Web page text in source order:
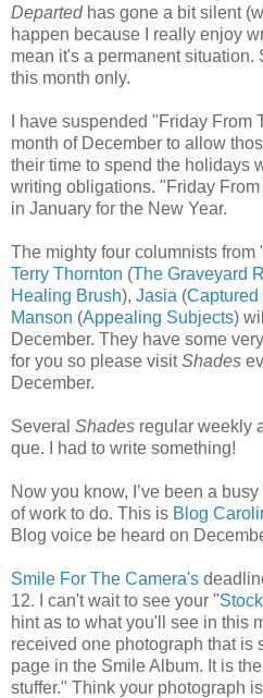
Departed has gone a bit silent
happen because I really enjoy
mean it's a permanent
this month only.
I have suspended "Friday From
month of December to allow
their time to spend the holidays
writing obligations. "Friday
in January for the New Year.
The mighty four columnists
Terry Thornton (The Graveyard
Healing Brush), Jasia (Captured
Manson (Appealing Subjects)
December. They have some
for you so please visitShades
December.
Several Shades regular weekly
que. I had to write something!
Now you know, I’ve been a
of work to do. This is Blog
Blog voice be heard on
Smile For The Camera's
12. I can't wait to see your "
hint as to what you'll see in this
received one photograph that is
page in the Smile Album. It is
stuffer." Think your photograph